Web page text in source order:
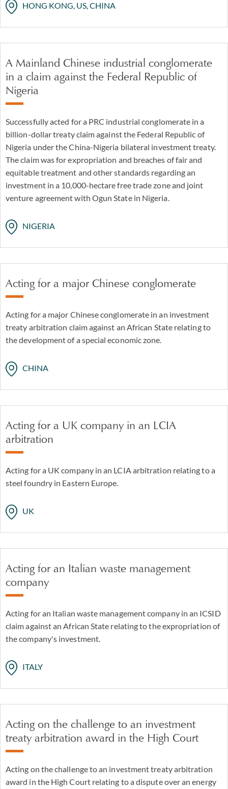
HONG KONG, US, CHINA
A Mainland Chinese industrial conglomerate
in a claim against the Federal Republic of
Nigeria
Successfully acted for a PRC industrial conglomerate in a
billion-dollar treaty claim against the Federal Republic of
Nigeria under the China-Nigeria bilateral investment treaty.
The claim was for expropriation and breaches of fair and
equitable treatment and other standards regarding an
investment in a 10,000-hectare free trade zone and joint
venture agreement with Ogun State in Nigeria.
NIGERIA
Acting for a major Chinese conglomerate
Acting for a major Chinese conglomerate in an investment
treaty arbitration claim against an African State relating to
the development of a special economic zone.
CHINA
Acting for a UK company in an LCIA
arbitration
Acting for a UK company in an LCIA arbitration relating to a
steel foundry in Eastern Europe.
UK
Acting for an Italian waste management
company
Acting for an Italian waste management company in an ICSID
claim against an African State relating to the expropriation of
the company's investment.
ITALY
Acting on the challenge to an investment
treaty arbitration award in the High Court
Acting on the challenge to an investment treaty arbitration
award in the High Court relating to a dispute over an energy